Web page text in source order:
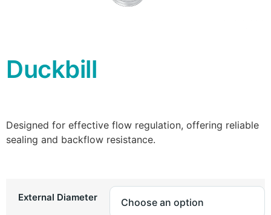
Duckbill
Designed for effective flow regulation, offering reliable
sealing and backflow resistance.
External Diameter